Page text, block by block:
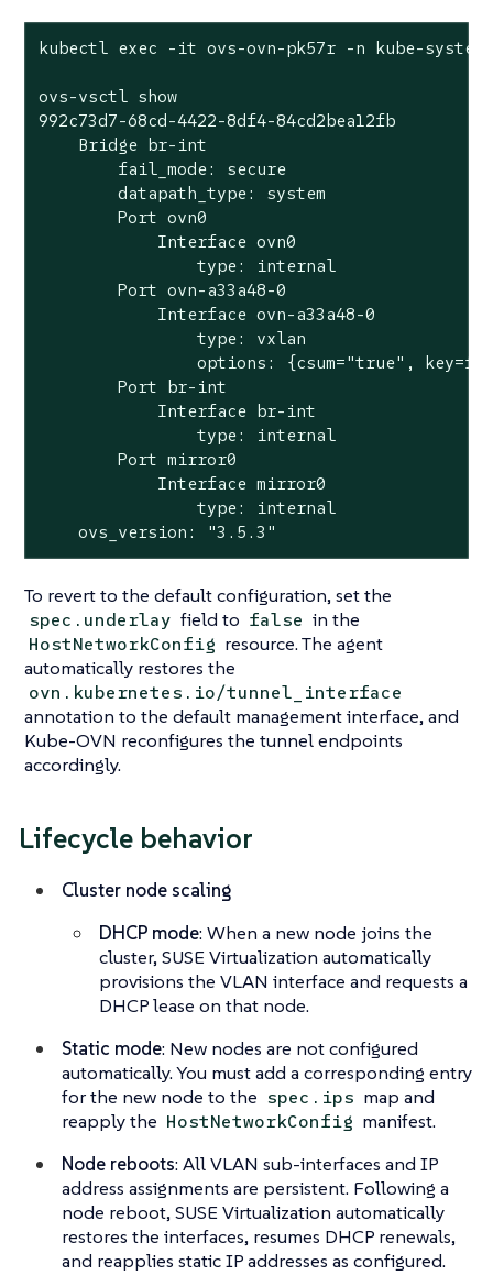
kubectl exec -it ovs-ovn-pk57r -n kube-
ovs-vsctl show
992c73d7-68cd-4422-8df4-84cd2bea12fb
    Bridge br-int
        fail_mode: secure
        datapath_type: system
        Port ovn0
            Interface ovn0
                type: internal
        Port ovn-a33a48-0
            Interface ovn-a33a48-0
                type: vxlan
options: {csum="true",
        Port br-int
            Interface br-int
                type: internal
        Port mirror0
            Interface mirror0
                type: internal
    ovs_version: "3.5.3"
To revert to the default configuration, set the
spec.underlay field to false in the
HostNetworkConfig resource. The agent
automatically restores the
ovn.kubernetes.io/tunnel_interface
annotation to the default management interface, and
Kube-OVN reconfigures the tunnel endpoints
accordingly.
Lifecycle behavior
Cluster node scaling
DHCP mode: When a new node joins the
cluster, SUSE Virtualization automatically
provisions the VLAN interface and requests a
DHCP lease on that node.
Static mode: New nodes are not configured
automatically. You must add a corresponding entry
for the new node to the spec.ips map and
reapply the HostNetworkConfig manifest.
Node reboots: All VLAN sub-interfaces and IP
address assignments are persistent. Following a
node reboot, SUSE Virtualization automatically
restores the interfaces, resumes DHCP renewals,
and reapplies static IP addresses as configured.